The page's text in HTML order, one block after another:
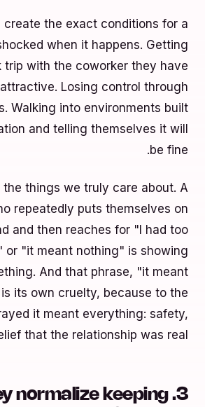
create the exact conditions for a
when it happens. Getting
trip with the coworker they have
Losing control through
Walking into environments built
and telling themselves it will
be fine.
things we truly care about. A
repeatedly puts themselves on
and then reaches for "I had too
or "it meant nothing" is showing
And that phrase, "it meant
its own cruelty, because to the
it meant everything: safety,
that the relationship was real.
normalize keeping